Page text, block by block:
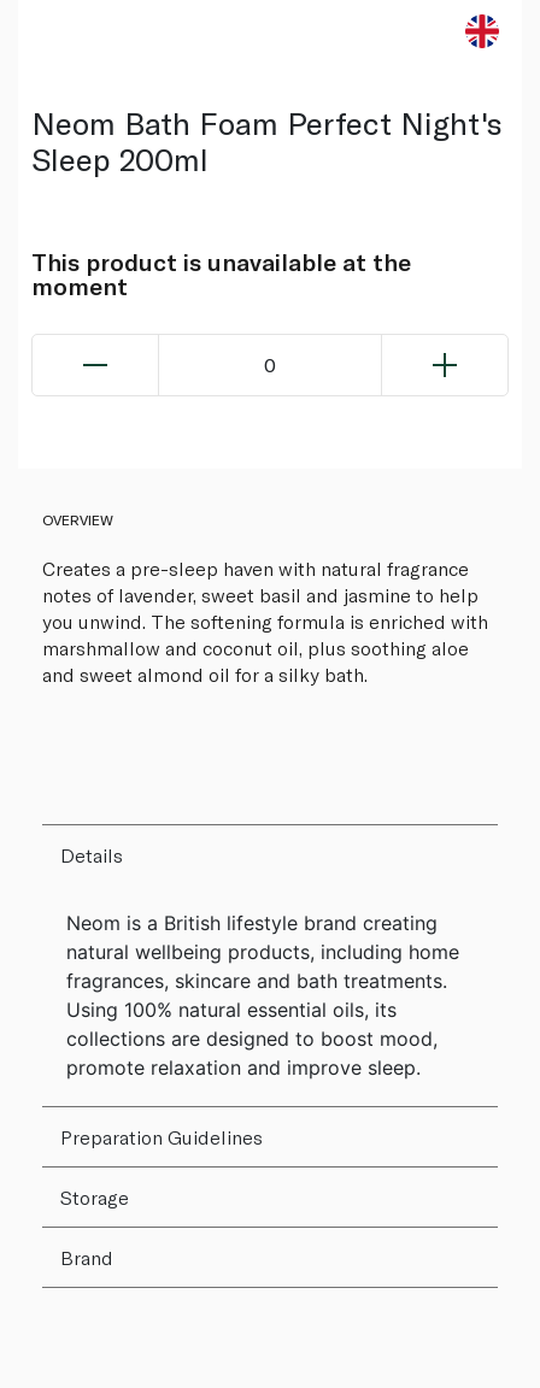
Neom Bath Foam Perfect Night's
Sleep 200ml
This product is unavailable at the
moment
0
OVERVIEW
Creates a pre-sleep haven with natural fragrance
notes of lavender, sweet basil and jasmine to help
you unwind. The softening formula is enriched with
marshmallow and coconut oil, plus soothing aloe
and sweet almond oil for a silky bath.
Details
Neom is a British lifestyle brand creating
natural wellbeing products, including home
fragrances, skincare and bath treatments.
Using 100% natural essential oils, its
collections are designed to boost mood,
promote relaxation and improve sleep.
Preparation Guidelines
Storage
Brand